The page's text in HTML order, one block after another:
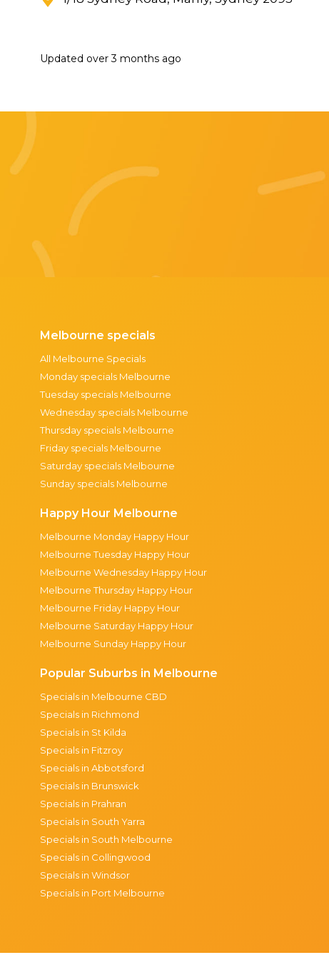
Updated over 3 months ago
Melbourne specials
All Melbourne Specials
Monday specials Melbourne
Tuesday specials Melbourne
Wednesday specials Melbourne
Thursday specials Melbourne
Friday specials Melbourne
Saturday specials Melbourne
Sunday specials Melbourne
Happy Hour Melbourne
Melbourne Monday Happy Hour
Melbourne Tuesday Happy Hour
Melbourne Wednesday Happy Hour
Melbourne Thursday Happy Hour
Melbourne Friday Happy Hour
Melbourne Saturday Happy Hour
Melbourne Sunday Happy Hour
Popular Suburbs in Melbourne
Specials in Melbourne CBD
Specials in Richmond
Specials in St Kilda
Specials in Fitzroy
Specials in Abbotsford
Specials in Brunswick
Specials in Prahran
Specials in South Yarra
Specials in South Melbourne
Specials in Collingwood
Specials in Windsor
Specials in Port Melbourne